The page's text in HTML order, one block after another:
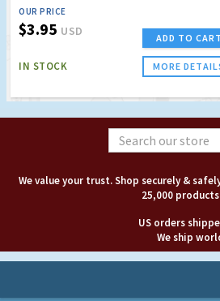
OUR PRICE
$3.95 USD
IN STOCK
ADD TO CART
MORE
We value your trust. Shop securely &
25,000
US orders
We ship